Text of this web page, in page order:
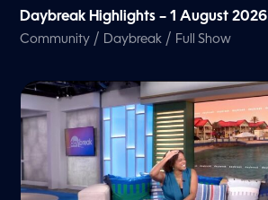
Daybreak Highlights – 1 August 2026
Community / Daybreak / Full Show